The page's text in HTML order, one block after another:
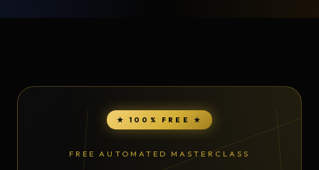
★ 100% FREE ★
FREE AUTOMATED MASTERCLASS